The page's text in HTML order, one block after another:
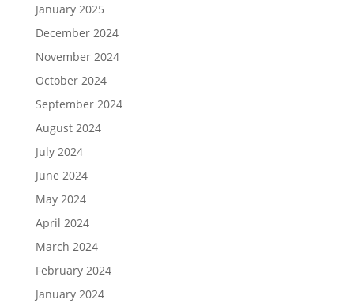
January 2025
December 2024
November 2024
October 2024
September 2024
August 2024
July 2024
June 2024
May 2024
April 2024
March 2024
February 2024
January 2024